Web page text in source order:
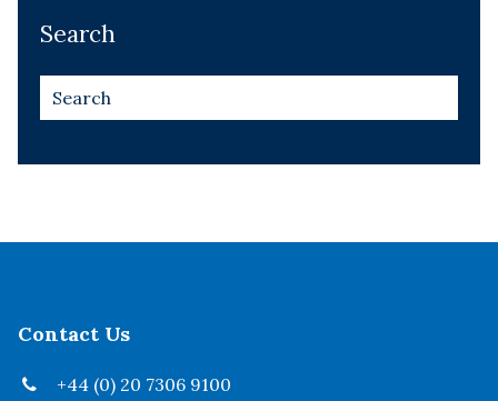
Search
Contact Us
+44 (0) 20 7306 9100